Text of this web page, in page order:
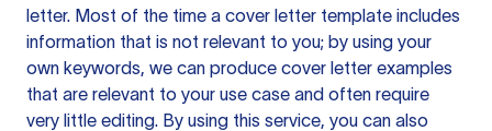
letter. Most of the time a cover letter template includes
information that is not relevant to you; by using your
own keywords, we can produce cover letter examples
that are relevant to your use case and often require
very little editing. By using this service, you can also